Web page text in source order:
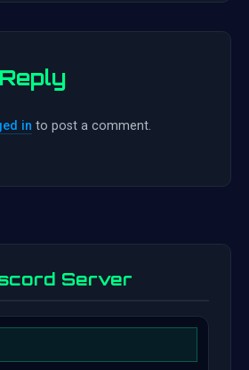
in to post a comment.
Server